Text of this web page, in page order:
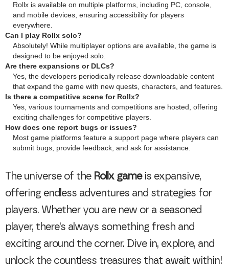
Rollx is available on multiple platforms, including PC, console,
and mobile devices, ensuring accessibility for players
everywhere.
Can I play Rollx solo?
Absolutely! While multiplayer options are available, the game is
designed to be enjoyed solo.
Are there expansions or DLCs?
Yes, the developers periodically release downloadable content
that expand the game with new quests, characters, and features.
Is there a competitive scene for Rollx?
Yes, various tournaments and competitions are hosted, offering
exciting challenges for competitive players.
How does one report bugs or issues?
Most game platforms feature a support page where players can
submit bugs, provide feedback, and ask for assistance.
The universe of the Rollx gameis expansive,
offering endless adventures and strategies for
players. Whether you are new or a seasoned
player, there’s always something fresh and
exciting around the corner. Dive in, explore, and
unlock the countless treasures that await within!